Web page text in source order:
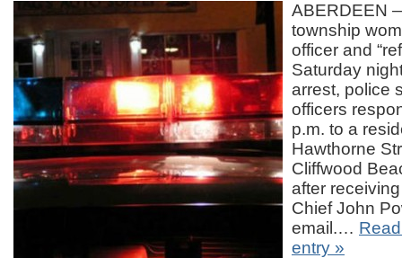
ABERDEEN
township
officer and
Saturday
arrest, police
officers
p.m. to a
Hawthorne
Cliffwood
after
Chief John
email.…
entry »